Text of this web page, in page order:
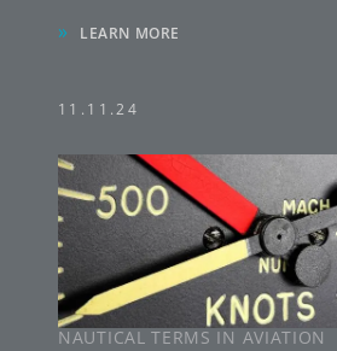
» LEARN MORE
11.11.24
NAUTICAL TERMS IN AVIATION